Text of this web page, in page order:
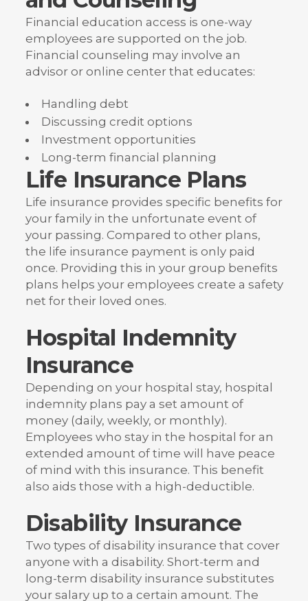
Financial education access is one-way
employees are supported on the job.
Financial counseling may involve an
advisor or online center that educates:
Handling debt
Discussing credit options
Investment opportunities
Long-term financial planning
Life Insurance Plans
Life insurance provides specific benefits for
your family in the unfortunate event of
your passing. Compared to other plans,
the life insurance payment is only paid
once. Providing this in your group benefits
plans helps your employees create a safety
net for their loved ones.
Hospital Indemnity
Insurance
Depending on your hospital stay, hospital
indemnity plans pay a set amount of
money (daily, weekly, or monthly).
Employees who stay in the hospital for an
extended amount of time will have peace
of mind with this insurance. This benefit
also aids those with a high-deductible.
Disability Insurance
Two types of disability insurance that cover
anyone with a disability. Short-term and
long-term disability insurance substitutes
your salary up to a certain amount. The